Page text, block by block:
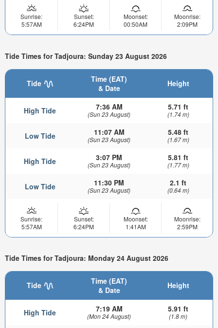
Sunrise:
5:57AM
Sunset:
6:24PM
Moonset:
00:50AM
Moonrise:
2:09PM
Tide Times for Tadjoura: Sunday 23 August 2026
Tide
Time (EAT)
& Date
Height
High Tide 7:36 AM
(Sun 23 August)
5.71 ft
(1.74 m)
Low Tide 11:07 AM
(Sun 23 August)
5.48 ft
(1.67 m)
High Tide 3:07 PM
(Sun 23 August)
5.81 ft
(1.77 m)
Low Tide 11:30 PM
(Sun 23 August)
2.1 ft
(0.64 m)
Sunrise:
5:57AM
Sunset:
6:24PM
Moonset:
1:41AM
Moonrise:
2:59PM
Tide Times for Tadjoura: Monday 24 August 2026
Tide
Time (EAT)
& Date
Height
High Tide 7:19 AM
(Mon 24 August)
5.91 ft
(1.8 m)